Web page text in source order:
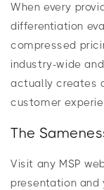
When every
differentiation
compressed
industry-wide
actually creates
customer
The
Visit any MSP
presentation